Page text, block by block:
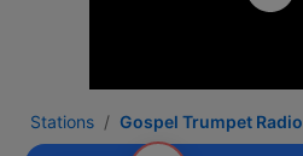
Stations Gospel Trumpet Radio